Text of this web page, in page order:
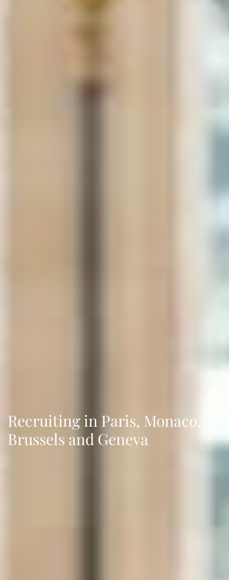
Recruiting in Paris, Monaco,
Brussels and Geneva